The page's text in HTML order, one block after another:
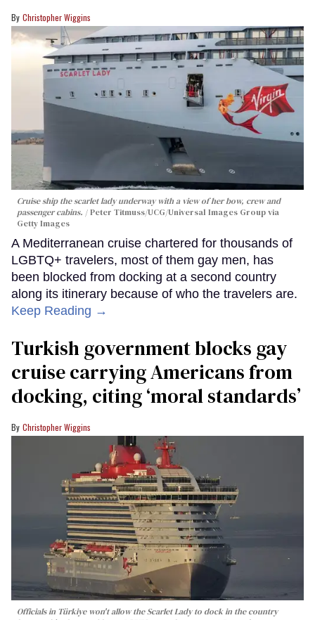
Christopher Wiggins
Cruise ship the scarlet lady underway with a view of her bow, crew and
passenger cabins.
Peter Titmuss/UCG/Universal Images Group via
Getty Images
A Mediterranean cruise chartered for thousands of
LGBTQ+ travelers, most of them gay men, has
been blocked from docking at a second country
along its itinerary because of who the travelers are.
Keep Reading →
Turkish government blocks gay
cruise carrying Americans from
docking, citing ‘moral standards’
Christopher Wiggins
Officials in Türkiye won't allow the Scarlet Lady to dock in the country